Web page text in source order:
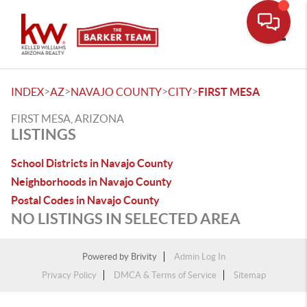
INDEX>AZ>NAVAJO COUNTY>CITY>FIRST MESA
FIRST MESA, ARIZONA
LISTINGS
School Districts in Navajo County
Neighborhoods in Navajo County
Postal Codes in Navajo County
NO LISTINGS IN SELECTED AREA
Powered by Brivity
Admin Log In
Privacy Policy
DMCA & Terms of Service Sitemap